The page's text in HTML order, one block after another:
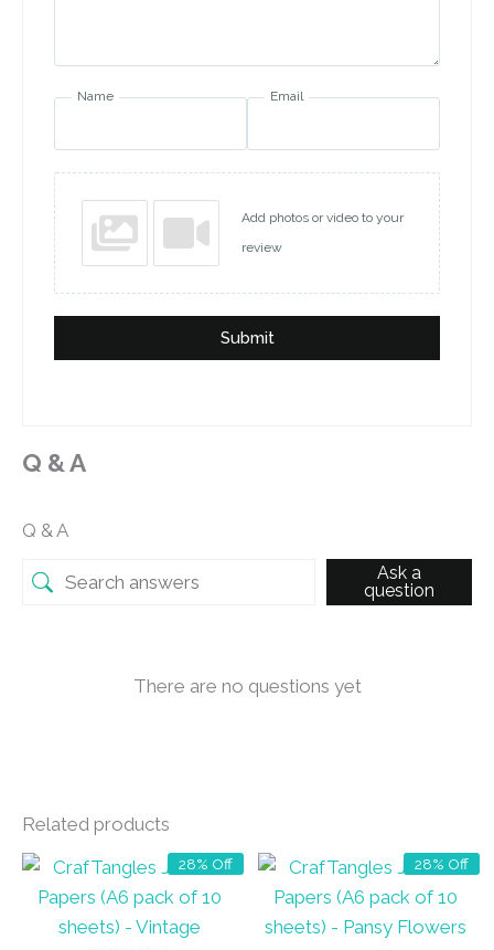
Name Email
Add photos or video to your
review
Submit
Q & A
Q & A
Ask a
question
There are no questions yet
Related products
28% Off 28% Off